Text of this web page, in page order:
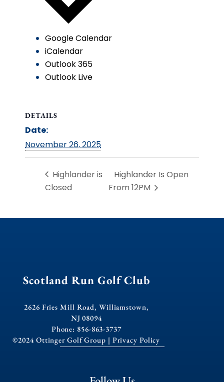
Google Calendar
iCalendar
Outlook 365
Outlook Live
DETAILS
Date:
November 26, 2025
Highlander is
Closed
Highlander Is Open
From 12PM
Scotland Run Golf Club
2626 Fries Mill Road, Williamstown,
NJ 08094
Phone: 856-863-3737
©2024 Ottinger Golf Group | Privacy Policy